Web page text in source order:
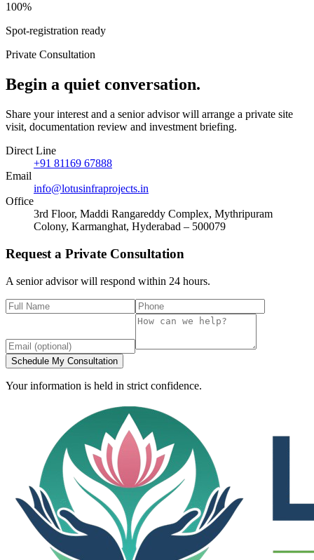
100%
Spot-registration ready
Private Consultation
Begin a quiet conversation.
Share your interest and a senior advisor will arrange a private site
visit, documentation review and investment briefing.
Direct Line
+91 81169 67888
Email
info@lotusinfraprojects.in
Office
3rd Floor, Maddi Rangareddy Complex, Mythripuram
Colony, Karmanghat, Hyderabad – 500079
Request a Private Consultation
A senior advisor will respond within 24 hours.
Schedule My Consultation
Your information is held in strict confidence.